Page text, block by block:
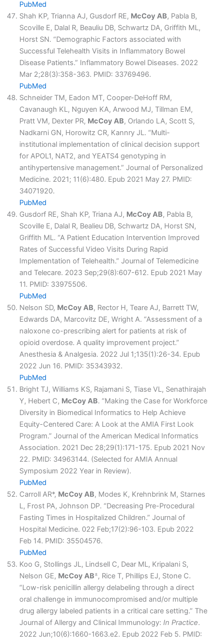
PubMed
Shah KP, Trianna AJ, Gusdorf RE, McCoy AB, Pabla B,
Scoville E, Dalal R, Beauliu DB, Schwartz DA, Griffith ML,
Horst SN. “Demographic Factors associated with
Successful Telehealth Visits in Inflammatory Bowel
Disease Patients.” Inflammatory Bowel Diseases. 2022
Mar 2;28(3):358-363. PMID: 33769496.
PubMed
Schneider TM, Eadon MT, Cooper-DeHoff RM,
Cavanaugh KL, Nguyen KA, Arwood MJ, Tillman EM,
Pratt VM, Dexter PR, McCoy AB, Orlando LA, Scott S,
Nadkarni GN, Horowitz CR, Kannry JL. “Multi-
institutional implementation of clinical decision support
for APOL1, NAT2, and YEATS4 genotyping in
antihypertensive management.” Journal of Personalized
Medicine. 2021; 11(6):480. Epub 2021 May 27. PMID:
34071920.
PubMed
Gusdorf RE, Shah KP, Triana AJ, McCoy AB, Pabla B,
Scoville E, Dalal R, Bealieu DB, Schwartz DA, Horst SN,
Griffith ML. “A Patient Education Intervention Improved
Rates of Successful Video Visits During Rapid
Implementation of Telehealth.” Journal of Telemedicine
and Telecare. 2023 Sep;29(8):607-612. Epub 2021 May
11. PMID: 33975506.
PubMed
Nelson SD, McCoy AB, Rector H, Teare AJ, Barrett TW,
Edwards DA, Marcovitz DE, Wright A. “Assessment of a
naloxone co-prescribing alert for patients at risk of
opioid overdose. A quality improvement project.”
Anesthesia & Analgesia. 2022 Jul 1;135(1):26-34. Epub
2022 Jun 16. PMID: 35343932.
PubMed
Bright TJ, Williams KS, Rajamani S, Tiase VL, Senathirajah
Y, Hebert C, McCoy AB. “Making the Case for Workforce
Diversity in Biomedical Informatics to Help Achieve
Equity-Centered Care: A Look at the AMIA First Look
Program.” Journal of the American Medical Informatics
Association. 2021 Dec 28;29(1):171-175. Epub 2021 Nov
22. PMID: 34963144. (Selected for AMIA Annual
Symposium 2022 Year in Review).
PubMed
Carroll AR*, McCoy AB, Modes K, Krehnbrink M, Starnes
L, Frost PA, Johnson DP. “Decreasing Pre-Procedural
Fasting Times in Hospitalized Children.” Journal of
Hospital Medicine. 022 Feb;17(2):96-103. Epub 2022
Feb 14. PMID: 35504576.
PubMed
Koo G, Stollings JL, Lindsell C, Dear ML, Kripalani S,
Nelson GE, McCoy AB±, Rice T, Phillips EJ, Stone C.
“Low-risk penicillin allergy delabeling through a direct
oral challenge in immunocompromised and/or multiple
drug allergy labeled patients in a critical care setting.” The
Journal of Allergy and Clinical Immunology: In Practice.
2022 Jun;10(6):1660-1663.e2. Epub 2022 Feb 5. PMID: